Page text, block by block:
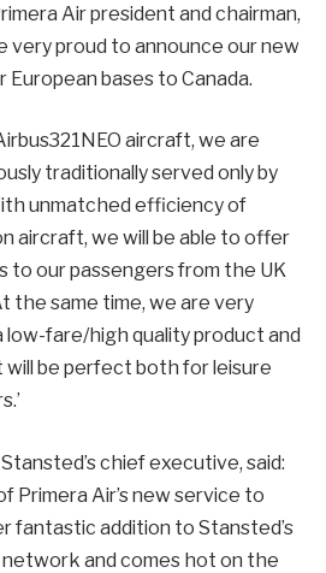
Air president and chairman,
very proud to announce our new
bases to Canada.
aircraft, we are
traditionally served only by
unmatched efficiency of
aircraft, we will be able to offer
to our passengers from the UK
the same time, we are very
fare/high quality product and
be perfect both for leisure
chief executive, said:
Primera Air’s new service to
fantastic addition to Stansted’s
and comes hot on the